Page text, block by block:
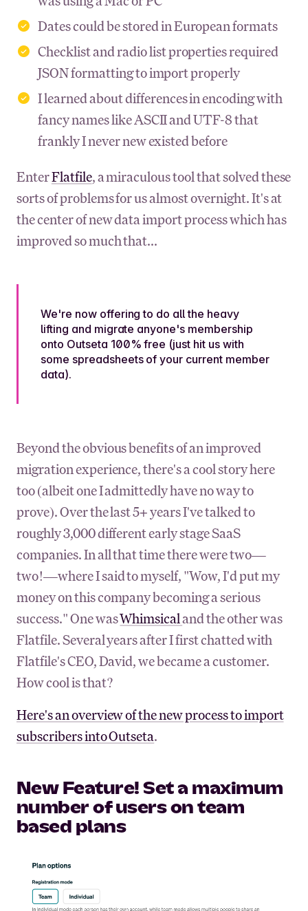
Dates could be stored in European formats
Checklist and radio list properties required
JSON formatting to import properly
I learned about differences in encoding with
fancy names like ASCII and UTF-8 that
frankly I never new existed before
EnterFlatfile, a miraculous tool that solved these
sorts of problems for us almost overnight. It's at
the center of new data import process which has
improved so much that...
We're now offering to do all the heavy
lifting and migrate anyone's membership
onto Outseta 100% free (just hit us with
some spreadsheets of your current member
data).
Beyond the obvious benefits of an improved
migration experience, there's a cool story here
too (albeit one I admittedly have no way to
prove). Over the last 5+ years I've talked to
roughly 3,000 different early stage SaaS
companies. In all that time there were two—
two!—where I said to myself, "Wow, I'd put my
money on this company becoming a serious
success." One wasWhimsicaland the other was
Flatfile. Several years after I first chatted with
Flatfile's CEO, David, we became a customer.
How cool is that?
Here's an overview of the new process to import
subscribers into Outseta.
New Feature! Set a maximum
number of users on team
based plans